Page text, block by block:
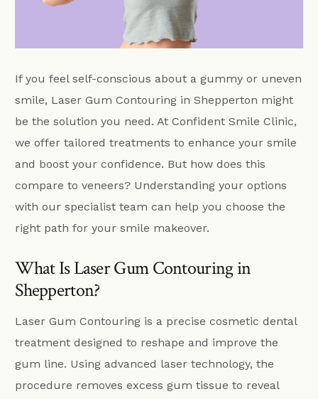
If you feel self-conscious about a gummy or uneven
smile, Laser Gum Contouring in Shepperton might
be the solution you need. At Confident Smile Clinic,
we offer tailored treatments to enhance your smile
and boost your confidence. But how does this
compare to veneers? Understanding your options
with our specialist team can help you choose the
right path for your smile makeover.
What Is Laser Gum Contouring in
Shepperton?
Laser Gum Contouring is a precise cosmetic dental
treatment designed to reshape and improve the
gum line. Using advanced laser technology, the
procedure removes excess gum tissue to reveal